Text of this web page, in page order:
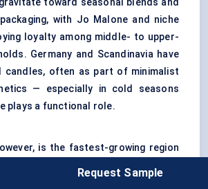
toward seasonal blends and
with Jo Malone and niche
loyalty among middle- to upper-
Germany and Scandinavia have
candles, often as part of minimalist
— especially in cold seasons
plays a functional role.
is the fastest-growing region
for luxury home goods — candles
Request Sample